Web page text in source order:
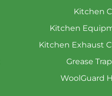
Kitchen
Kitchen
Kitchen Exhaust
Grease
WoolGuard